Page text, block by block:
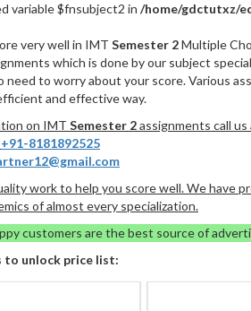
variable $fnsubject2 in /home/gdctutxz/
very well in IMT Semester 2Multiple
which is done by our subject
need to worry about your score. Various
and effective way.
on IMT Semester 2assignments call us
+91-8181892525
work to help you score well. We have
of almost every specialization.
customers are the best source of
to unlock price list: